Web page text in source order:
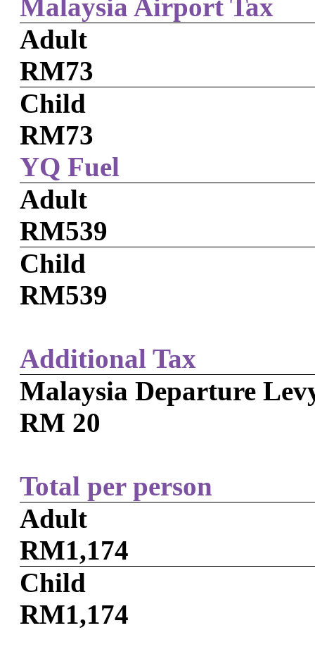
Malaysia Airport Tax
Adult
RM73
Child
RM73
YQ Fuel
Adult
RM539
Child
RM539
Additional Tax
Malaysia Departure
RM 20
Total per person
Adult
RM1,174
Child
RM1,174